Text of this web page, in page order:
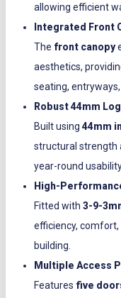
allowing efficient
Integrated Front
The front canopy
aesthetics,
seating, entryways,
Robust 44mm
Built using 44mm
structural strength
year-round
High-
Fitted with 3-9-
efficiency,
building.
Multiple Access
Features five